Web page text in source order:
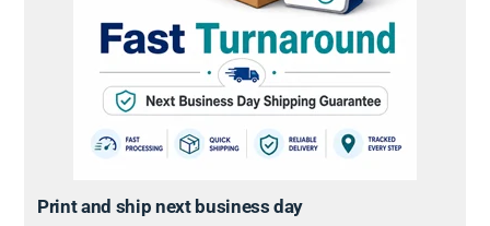
Print and ship next business day